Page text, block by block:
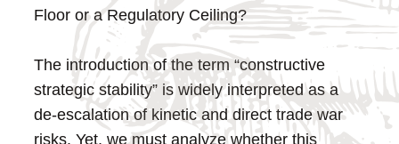
Floor or a Regulatory Ceiling?
The introduction of the term “constructive
strategic stability” is widely interpreted as a
de-escalation of kinetic and direct trade war
risks. Yet, we must analyze whether this